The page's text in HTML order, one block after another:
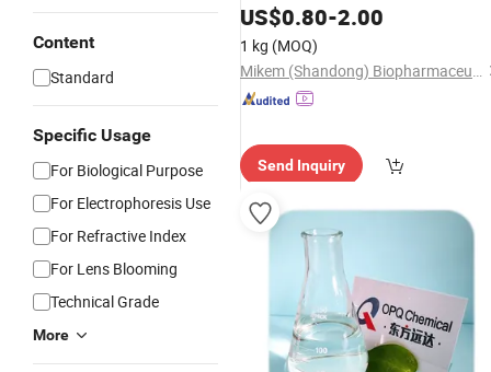
Content
Standard
Specific Usage
For Biological Purpose
For Electrophoresis Use
For Refractive Index
For Lens Blooming
Technical Grade
More
Delivery
US$0.80-2.00
1 kg (MOQ)
Mikem (Shandong) Biopharmaceutical Science and Technology Co., Ltd.
Send Inquiry